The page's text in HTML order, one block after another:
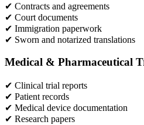
✔ Contracts and agreements
✔ Court documents
✔ Immigration paperwork
✔ Sworn and notarized translations
Medical & Pharmaceutical
✔ Clinical trial reports
✔ Patient records
✔ Medical device documentation
✔ Research papers